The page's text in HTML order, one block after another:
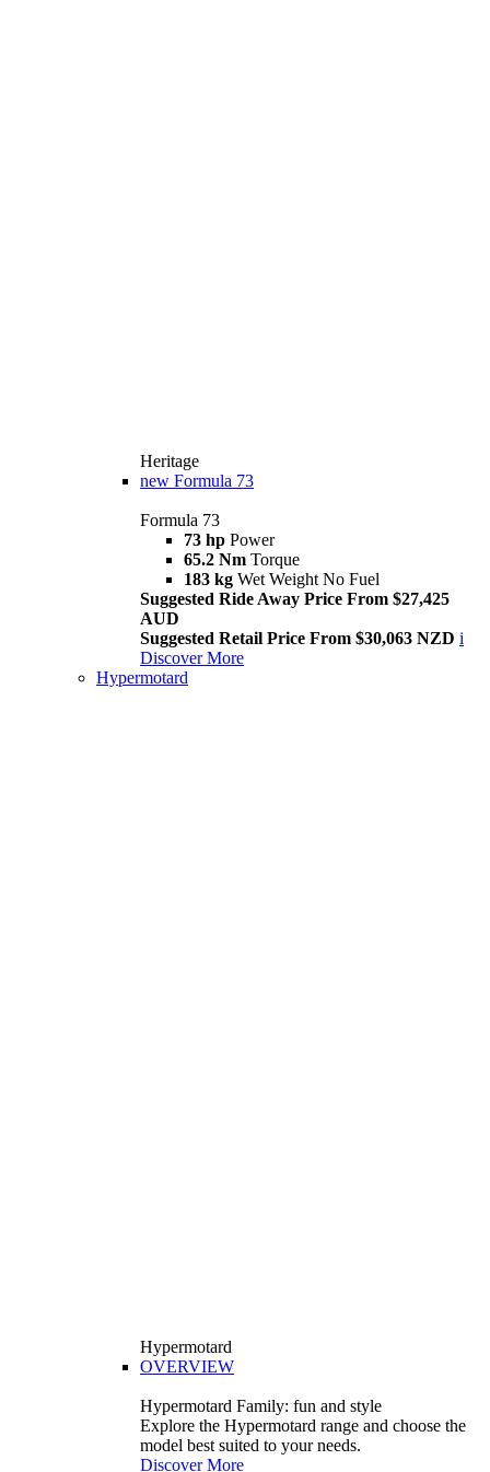
Heritage
new Formula 73
Formula 73
73 hp Power
65.2 Nm Torque
183 kg Wet Weight No Fuel
Suggested Ride Away Price From $27,425
AUD
Suggested Retail Price From $30,063 NZD i
Discover More
Hypermotard
Hypermotard
OVERVIEW
Hypermotard Family: fun and style
Explore the Hypermotard range and choose the
model best suited to your needs.
Discover More